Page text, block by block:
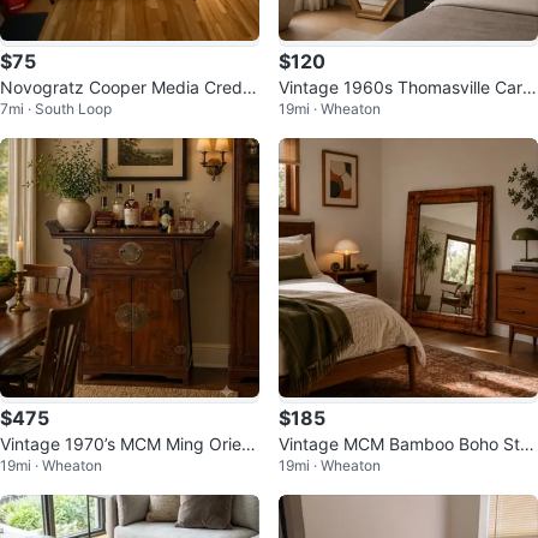
$75
Novogratz Cooper Media Crede
nza/DJ Stand, Walnut
7mi · South Loop
$120
Vintage 1960s Thomasville Carol
ina Collection MCM Wall Mirror
19mi · Wheaton
$475
Vintage 1970’s MCM Ming Orient
al Design Altar Top Cabinet
19mi · Wheaton
$185
Vintage MCM Bamboo Boho Styl
e Mirror-Super Heavy
19mi · Wheaton